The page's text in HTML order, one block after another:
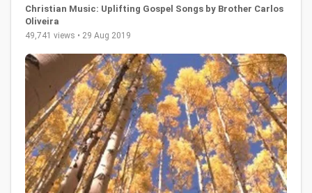
Christian Music: Uplifting Gospel Songs by Brother Carlos
Oliveira
49,741 views • 29 Aug 2019